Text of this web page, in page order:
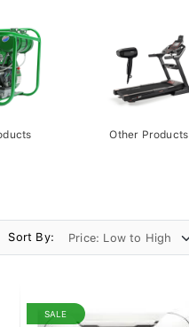
Other Products
Sort By:
SALE